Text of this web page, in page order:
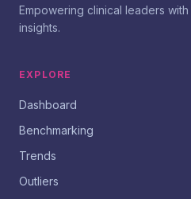
Empowering clinical leaders
insights.
EXPLORE
Dashboard
Benchmarking
Trends
Outliers